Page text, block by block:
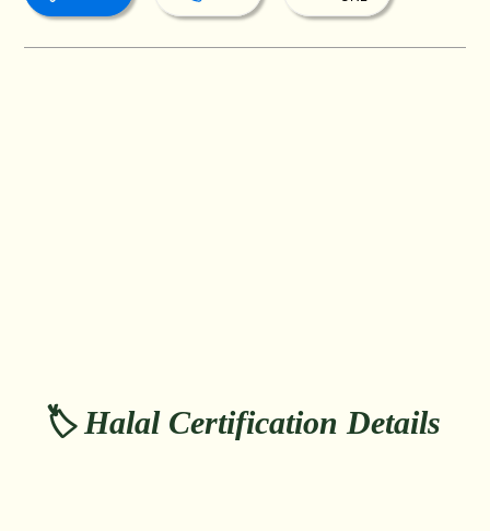
🏷️ Halal Certification Details